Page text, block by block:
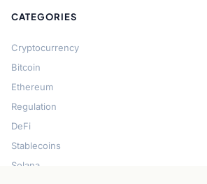
CATEGORIES
Cryptocurrency
Bitcoin
Ethereum
Regulation
DeFi
Stablecoins
Solana